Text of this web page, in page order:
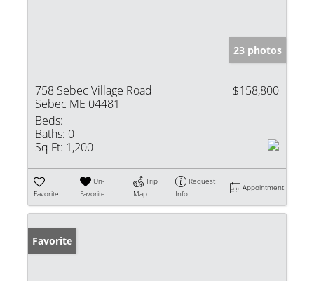
23 photos
758 Sebec Village Road
Sebec ME 04481
$158,800
Beds:
Baths: 0
Sq Ft: 1,200
Favorite
Un-
Favorite
Trip
Map
Request
Info
Appointment
Favorite